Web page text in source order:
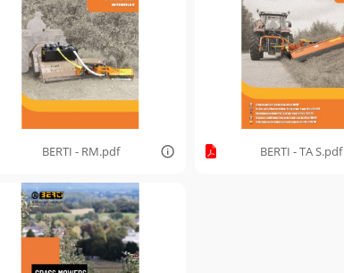
BERTI - RM.pdf BERTI - TA S.pdf